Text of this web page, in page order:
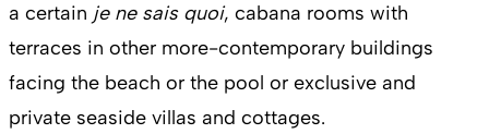
a certain je ne sais quoi, cabana rooms with
terraces in other more-contemporary buildings
facing the beach or the pool or exclusive and
private seaside villas and cottages.